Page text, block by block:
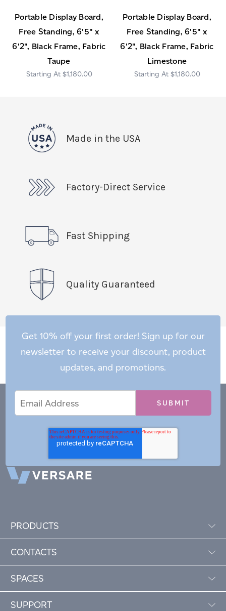
Portable Display Board,
Free Standing, 6'5" x
6'2", Black Frame, Fabric
Taupe
$1,180.00
Portable Display Board,
Free Standing, 6'5" x
6'2", Black Frame, Fabric
Limestone
$1,180.00
Made in the USA
Factory-Direct Service
Fast Shipping
Quality Guaranteed
Get 10% off your first order! Sign up for our
newsletter to receive your discount, product
updates, and promotions.
Address
PRODUCTS
CONTACTS
SPACES
SUPPORT